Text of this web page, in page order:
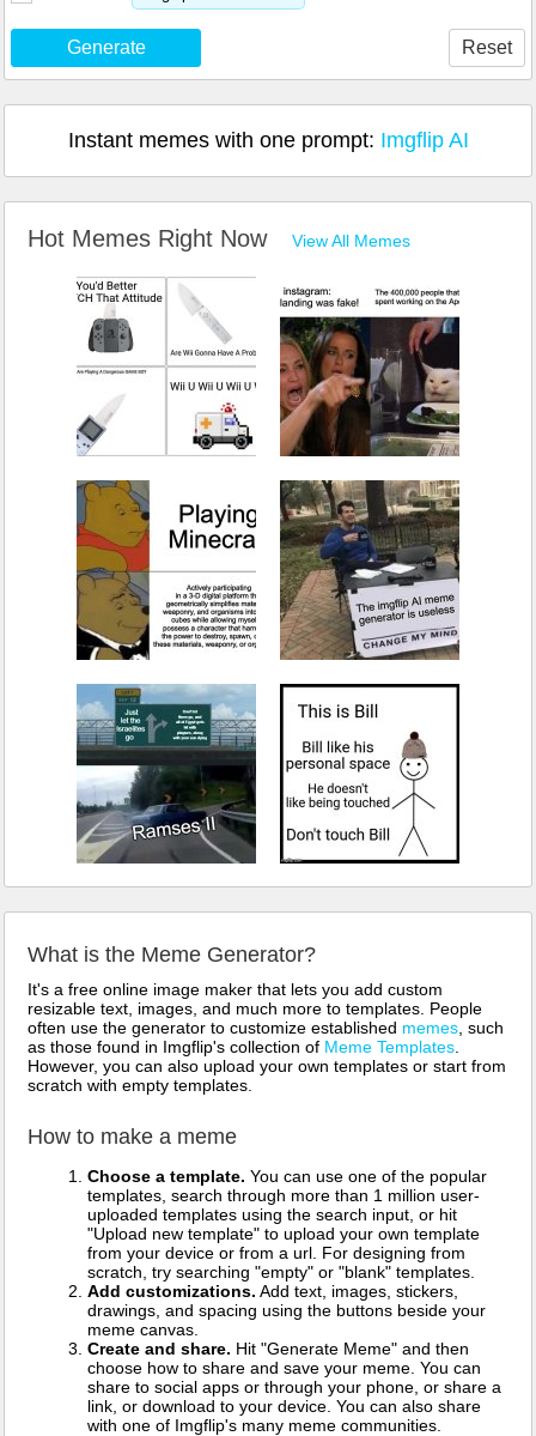
Generate Reset
Instant memes with one prompt: Imgflip AI
Hot Memes Right Now View All Memes
What is the Meme Generator?
It's a free online image maker that lets you add custom
resizable text, images, and much more to templates. People
often use the generator to customize established memes , such
as those found in Imgflip's collection of Meme Templates
However, you can also upload your own templates or start from
scratch with empty templates.
How to make a meme
Choose a template. You can use one of the popular
templates, search through more than 1 million user-
uploaded templates using the search input, or hit
"Upload new template" to upload your own template
from your device or from a url. For designing from
scratch, try searching "empty" or "blank" templates.
Add customizations. Add text, images, stickers,
drawings, and spacing using the buttons beside your
meme canvas.
Create and share. Hit "Generate Meme" and then
choose how to share and save your meme. You can
share to social apps or through your phone, or share a
link, or download to your device. You can also share
with one of Imgflip's many meme communities.